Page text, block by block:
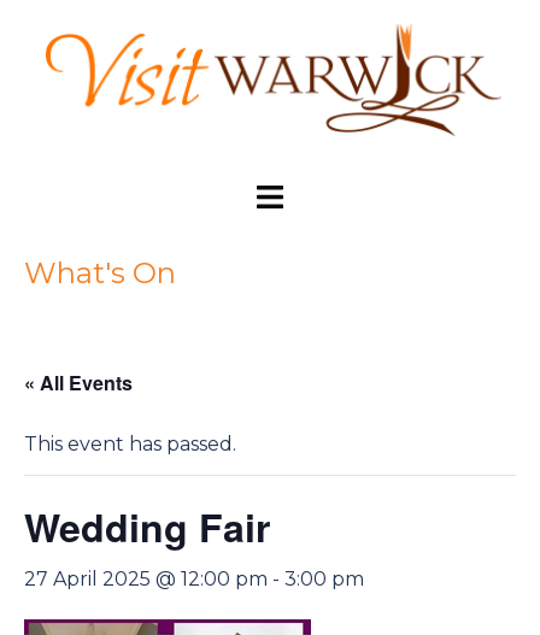
content
Toggle
What's On
« All Events
This event has passed.
Wedding Fair
27 April 2025 @ 12:00 pm - 3:00 pm